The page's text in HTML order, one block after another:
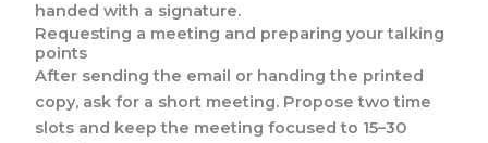
handed with a signature.
Requesting a meeting and preparing your talking
points
After sending the email or handing the printed
copy, ask for a short meeting. Propose two time
slots and keep the meeting focused to 15–30